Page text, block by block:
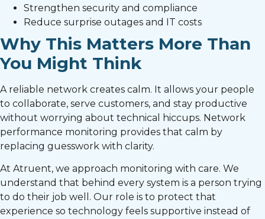
Strengthen security and compliance
Reduce surprise outages and IT costs
Why This Matters More Than
You Might Think
A reliable network creates calm. It allows your people
to collaborate, serve customers, and stay productive
without worrying about technical hiccups. Network
performance monitoring provides that calm by
replacing guesswork with clarity.
At Atruent, we approach monitoring with care. We
understand that behind every system is a person trying
to do their job well. Our role is to protect that
experience so technology feels supportive instead of